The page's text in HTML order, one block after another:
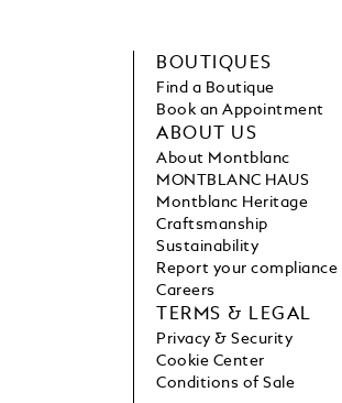
BOUTIQUES
Find a Boutique
Book an Appointment
ABOUT US
About Montblanc
MONTBLANC HAUS
Montblanc Heritage
Craftsmanship
Sustainability
Report your compliance
Careers
TERMS & LEGAL
Privacy & Security
Cookie Center
Conditions of Sale